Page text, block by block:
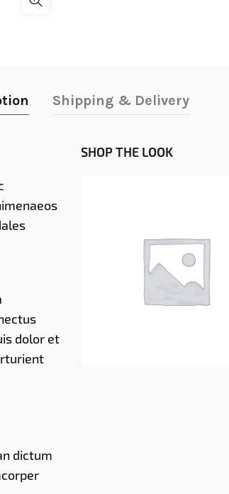
Shipping & Delivery
dolor et
dictum
SHOP THE LOOK
79.00